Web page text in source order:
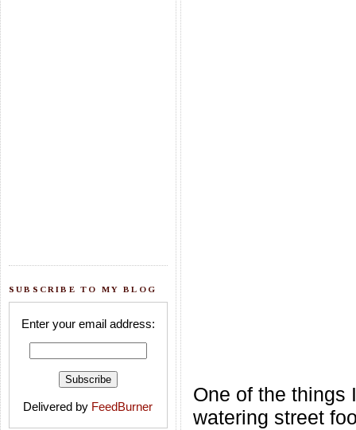
SUBSCRIBE TO MY BLOG
Enter your email address:
Delivered by FeedBurner
One of the things
watering street